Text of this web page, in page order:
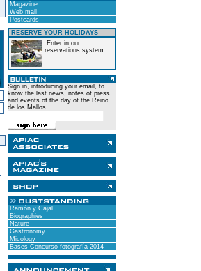
Magazine
Web mail
Postcards
RESERVE YOUR HOLIDAYS
Enter in our
reservations system.
Sign in, introducing your email, to
know the last news, notes of press
and events of the day of the Reino
de los Mallos
Ramón y Cajal
Biographies
Nature
Gastronomy
Micology
Bases Concurso fotografía 2014